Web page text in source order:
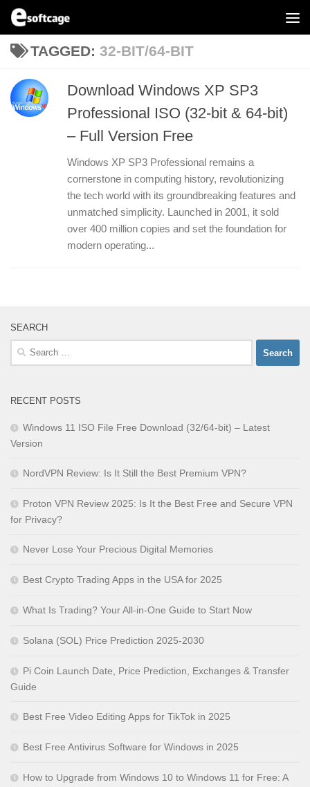
Skip to content
TAGGED: 32-BIT/64-BIT
Download Windows XP SP3
Professional ISO (32-bit & 64-bit)
– Full Version Free
Windows XP SP3 Professional remains a
cornerstone in computing history, revolutionizing
the tech world with its groundbreaking features and
unmatched simplicity. Launched in 2001, it sold
over 400 million copies and set the foundation for
modern operating...
SEARCH
Search
RECENT POSTS
Windows 11 ISO File Free Download (32/64-bit) – Latest
Version
NordVPN Review: Is It Still the Best Premium VPN?
Proton VPN Review 2025: Is It the Best Free and Secure VPN
for Privacy?
Never Lose Your Precious Digital Memories
Best Crypto Trading Apps in the USA for 2025
What Is Trading? Your All-in-One Guide to Start Now
Solana (SOL) Price Prediction 2025-2030
Pi Coin Launch Date, Price Prediction, Exchanges & Transfer
Guide
Best Free Video Editing Apps for TikTok in 2025
Best Free Antivirus Software for Windows in 2025
How to Upgrade from Windows 10 to Windows 11 for Free: A